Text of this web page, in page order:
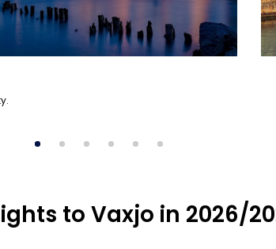
to Vaxjo in 2026/